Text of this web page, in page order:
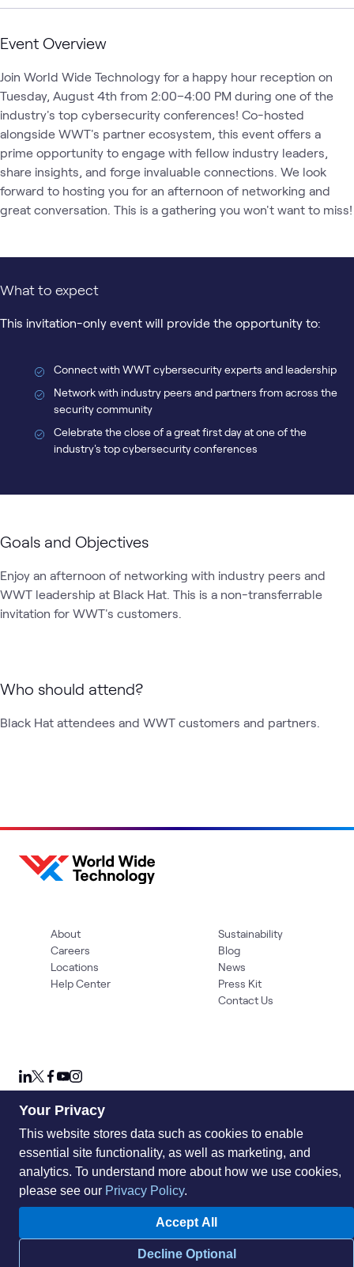
Event Overview
Join World Wide Technology for a happy hour reception on
Tuesday, August 4th from 2:00–4:00 PM during one of the
industry's top cybersecurity conferences! Co-hosted
alongside WWT's partner ecosystem, this event offers a
prime opportunity to engage with fellow industry leaders,
share insights, and forge invaluable connections. We look
forward to hosting you for an afternoon of networking and
great conversation. This is a gathering you won't want to miss!
What to expect
This invitation-only event will provide the opportunity to:
Connect with WWT cybersecurity experts and leadership
Network with industry peers and partners from across the
security community
Celebrate the close of a great first day at one of the
industry's top cybersecurity conferences
Goals and Objectives
Enjoy an afternoon of networking with industry peers and
WWT leadership at Black Hat. This is a non-transferrable
invitation for WWT's customers.
Who should attend?
Black Hat attendees and WWT customers and partners.
About
Careers
Locations
Help Center
Sustainability
Blog
News
Press Kit
Contact Us
© 2026 World Wide Technology. All Rights Reserved
Privacy PolicyAcceptable Use PolicyInformation Security
Supplier ManagementQualityAccessibilityCookies
Your Privacy
This website stores data such as cookies to enable
essential site functionality, as well as marketing, and
analytics. To understand more about how we use cookies,
please see our Privacy Policy.
Accept All
Decline Optional